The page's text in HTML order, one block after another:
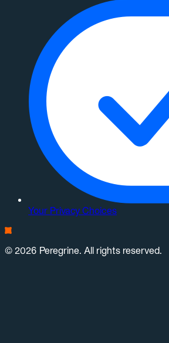
Your Privacy Choices
© 2026 Peregrine. All rights reserved.